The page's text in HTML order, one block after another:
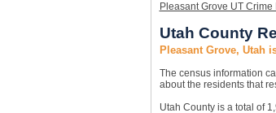
Pleasant Grove UT Crime
Utah County
Pleasant Grove, Utah
The census information
about the residents that
Utah County is a total of